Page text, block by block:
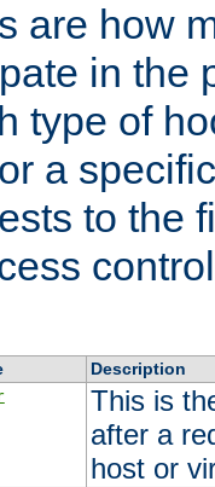
are how
in the
type of
a
to the
Description
This is
after a
host or